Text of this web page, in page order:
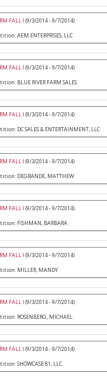
FALL I (9/3/2014 - 9/7/2014)
AEM ENTERPRISES, LLC
FALL I (9/3/2014 - 9/7/2014)
BLUE RIVER FARM SALES
FALL I (9/3/2014 - 9/7/2014)
DC SALES & ENTERTAINMENT, LLC
FALL I (9/3/2014 - 9/7/2014)
DEGRANDE, MATTHEW
FALL I (9/3/2014 - 9/7/2014)
FISHMAN, BARBARA
FALL I (9/3/2014 - 9/7/2014)
MILLER, MANDY
FALL I (9/3/2014 - 9/7/2014)
ROSENBERG, MICHAEL
FALL I (9/3/2014 - 9/7/2014)
SHOWCASE 81, LLC